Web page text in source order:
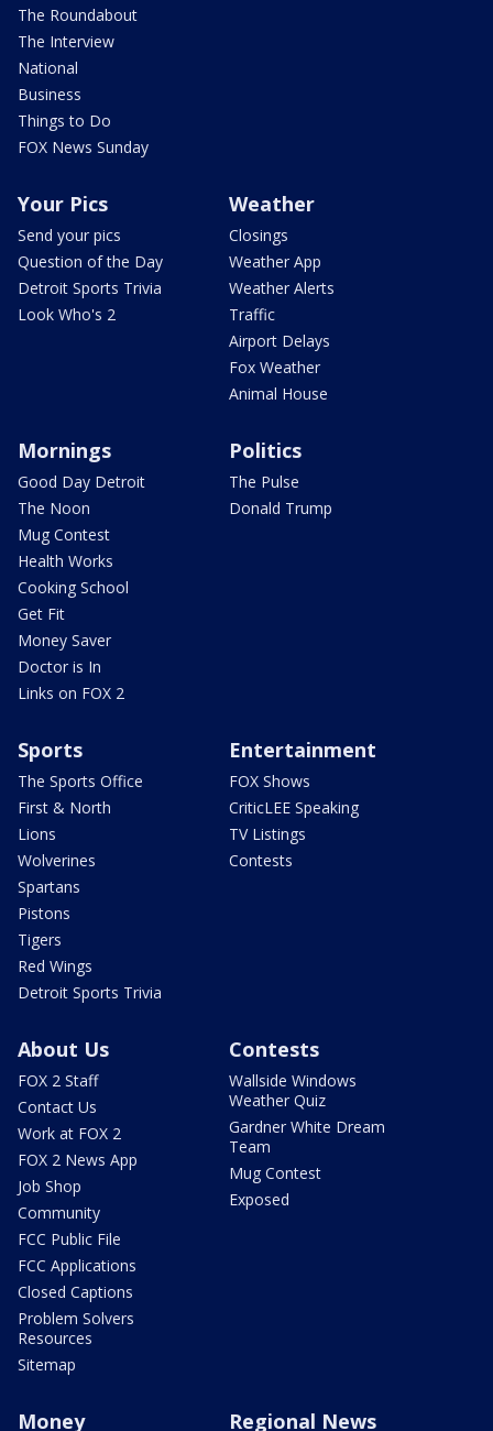
The Roundabout
The Interview
National
Business
Things to Do
FOX News Sunday
Your Pics
Send your pics
Question of the Day
Detroit Sports Trivia
Look Who's 2
Weather
Closings
Weather App
Weather Alerts
Traffic
Airport Delays
Fox Weather
Animal House
Mornings
Good Day Detroit
The Noon
Mug Contest
Health Works
Cooking School
Get Fit
Money Saver
Doctor is In
Links on FOX 2
Politics
The Pulse
Donald Trump
Sports
The Sports Office
First & North
Lions
Wolverines
Spartans
Pistons
Tigers
Red Wings
Detroit Sports Trivia
Entertainment
FOX Shows
CriticLEE Speaking
TV Listings
Contests
About Us
FOX 2 Staff
Contact Us
Work at FOX 2
FOX 2 News App
Job Shop
Community
FCC Public File
FCC Applications
Closed Captions
Problem Solvers
Resources
Sitemap
Contests
Wallside Windows
Weather Quiz
Gardner White Dream
Team
Mug Contest
Exposed
Money Regional News